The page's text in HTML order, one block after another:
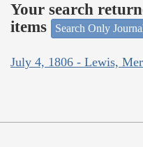
Your search
items
Search Only
July 4, 1806 - Lewis,